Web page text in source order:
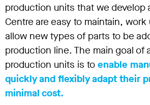
production units that we develop
Centre are easy to maintain,
allow new types of parts to be
production line. The main goal of
production units is to enable
quickly and flexibly adapt their
minimal cost.